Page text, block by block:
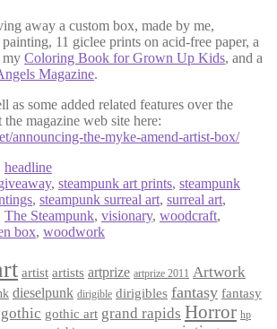
away a custom box, made by me,
11 giclee prints on acid-free paper, a
my Coloring Book for Grown Up Kids, and a
Magazine.
as some added related features over the
magazine web site here:
announcing-the-myke-amend-artist-box/
headline
, steampunk art prints, steampunk
, steampunk surreal art, surreal art,
The Steampunk, visionary, woodcraft,
box, woodwork
artist artists artprize artprize 2011 Artwork
dieselpunk dirigible dirigibles fantasy fantasy
gothic gothic art grand rapids Horror hp